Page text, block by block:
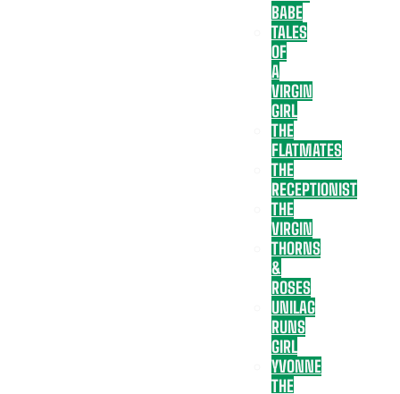
BABE
TALES
OF
A
VIRGIN
GIRL
THE
FLATMATES
THE
RECEPTIONIST
THE
VIRGIN
THORNS
&
ROSES
UNILAG
RUNS
GIRL
YVONNE
THE